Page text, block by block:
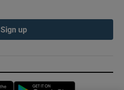
Sign up
Opens in new window